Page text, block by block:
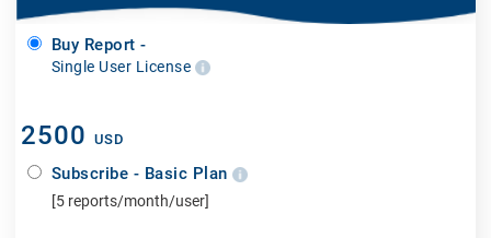
Buy Report -
Single User License
2500 USD
Subscribe - Basic Plan
[5 reports/month/user]